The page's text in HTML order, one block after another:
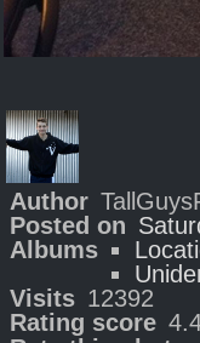
Author
Posted on
Albums
Visits 12392
Rating score